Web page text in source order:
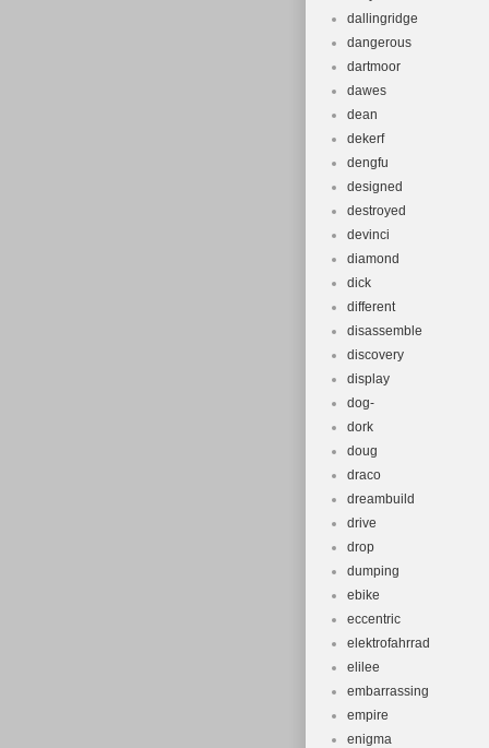
dallingridge
dangerous
dartmoor
dawes
dean
dekerf
dengfu
designed
destroyed
devinci
diamond
dick
different
disassemble
discovery
display
dog-
dork
doug
draco
dreambuild
drive
drop
dumping
ebike
eccentric
elektrofahrrad
elilee
embarrassing
empire
enigma